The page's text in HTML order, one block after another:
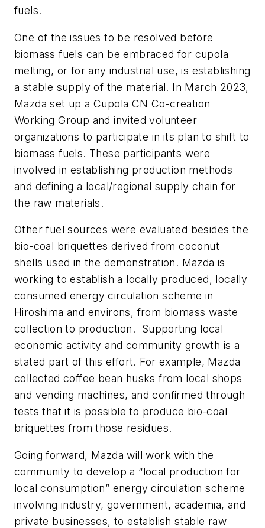
fuels.
One of the issues to be resolved before
biomass fuels can be embraced for cupola
melting, or for any industrial use, is establishing
a stable supply of the material. In March 2023,
Mazda set up a Cupola CN Co-creation
Working Group and invited volunteer
organizations to participate in its plan to shift to
biomass fuels. These participants were
involved in establishing production methods
and defining a local/regional supply chain for
the raw materials.
Other fuel sources were evaluated besides the
bio-coal briquettes derived from coconut
shells used in the demonstration. Mazda is
working to establish a locally produced, locally
consumed energy circulation scheme in
Hiroshima and environs, from biomass waste
collection to production.
Supporting local
economic activity and community growth is a
stated part of this effort. For example, Mazda
collected coffee bean husks from local shops
and vending machines, and confirmed through
tests that it is possible to produce bio-coal
briquettes from those residues.
Going forward, Mazda will work with the
community to develop a “local production for
local consumption” energy circulation scheme
involving industry, government, academia, and
private businesses, to establish stable raw